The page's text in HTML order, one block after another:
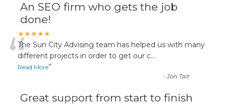
An SEO firm who gets the job
done!
★★★★★
“The Sun City Advising team has helped us with many
different projects in order to get our c...
Read More”
-Jon Tait
Great support from start to finish